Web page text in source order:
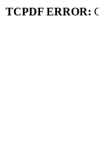
TCPDF ERROR: